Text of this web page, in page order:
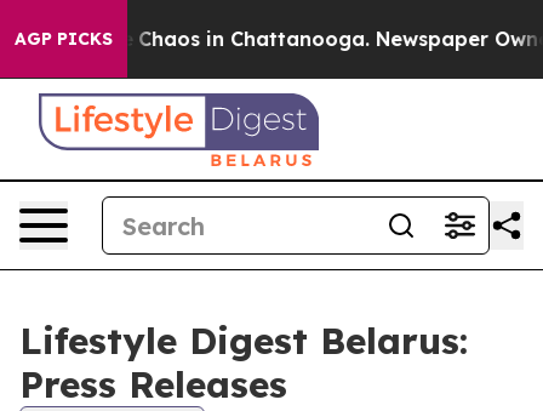
AGP PICKS
Collapse Chaos in Chattanooga. Newspaper
Lifestyle Digest Belarus:
Press Releases